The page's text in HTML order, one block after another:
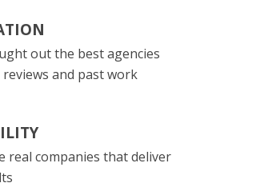
out the best agencies
reviews and past work
real companies that deliver